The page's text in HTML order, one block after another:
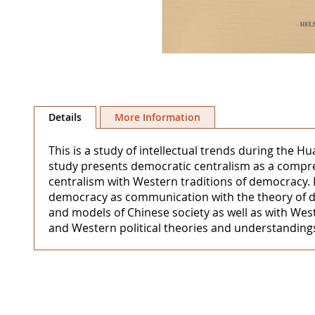
to
the
images
gallery
Details
This is a study of intellectual trends during the
study presents democratic centralism as a
centralism with Western traditions of
democracy as communication with the theory of
and models of Chinese society as well as with
and Western political theories and
More Information